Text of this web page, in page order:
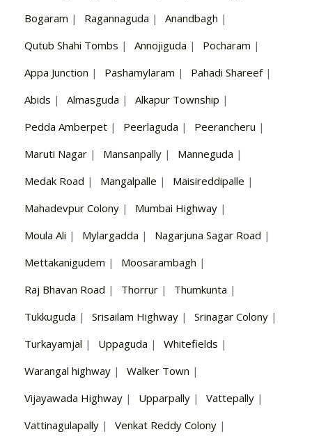
Bogaram | Ragannaguda | Anandbagh |
Qutub Shahi Tombs | Annojiguda | Pocharam |
Appa Junction | Pashamylaram | Pahadi Shareef|
Abids | Almasguda | Alkapur Township |
Pedda Amberpet | Peerlaguda | Peerancheru |
Maruti Nagar | Mansanpally | Manneguda |
Medak Road | Mangalpalle | Maisireddipalle |
Mahadevpur Colony | Mumbai Highway |
Moula Ali | Mylargadda | Nagarjuna Sagar Road |
Mettakanigudem | Moosarambagh |
Raj Bhavan Road | Thorrur | Thumkunta |
Tukkuguda | Srisailam Highway | Srinagar Colony |
Turkayamjal | Uppaguda | Whitefields |
Warangal highway | Walker Town |
Vijayawada Highway | Upparpally | Vattepally |
Vattinagulapally | Venkat Reddy Colony |